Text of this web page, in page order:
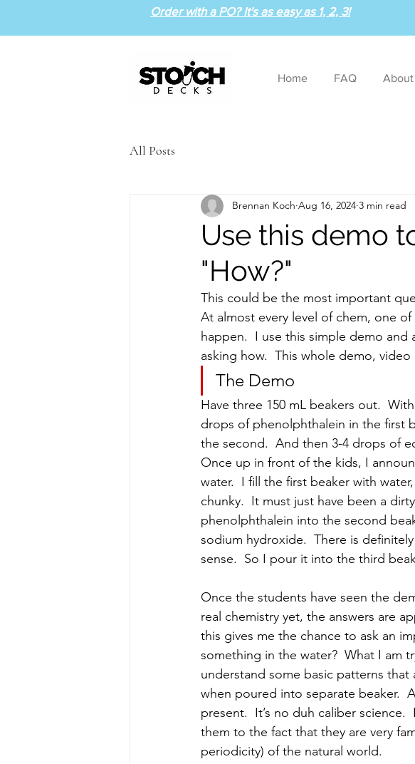
Home FAQ About
Order with a PO? It's as easy as 1, 2, 3!
All Posts
Use this demo
"How?"
Brennan Koch Aug 16, 2024 3 min read
This could be the most important
At almost every level of chem, one
happen.  I use this simple demo
asking how.  This whole demo,
The Demo
Have three 150 mL beakers out.
drops of phenolphthalein in the first
the second.  And then 3-4 drops of
Once up in front of the kids, I
water.  I fill the first beaker with
chunky.  It must just have been a
phenolphthalein into the second
sodium hydroxide.  There is
sense.  So I pour it into the third
Once the students have seen the
real chemistry yet, the answers are
this gives me the chance to ask an
something in the water?  What I am
understand some basic patterns that
when poured into separate beaker.
present.  It’s no duh caliber
them to the fact that they are very
periodicity) of the natural world.